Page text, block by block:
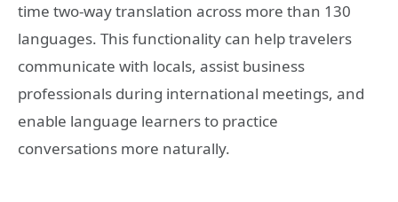
time two-way translation across more than 130
languages. This functionality can help travelers
communicate with locals, assist business
professionals during international meetings, and
enable language learners to practice
conversations more naturally.